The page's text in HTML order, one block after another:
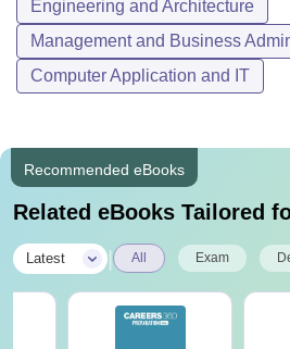
Engineering and Architecture
Management and Business
Computer Application and IT
Recommended eBooks
Related eBooks Tailored
Latest All Exam